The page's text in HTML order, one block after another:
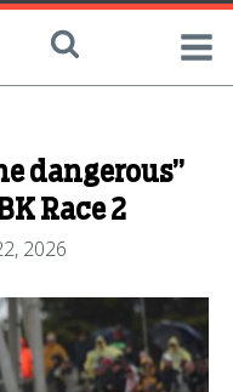
dangerous”
Race 2
2026